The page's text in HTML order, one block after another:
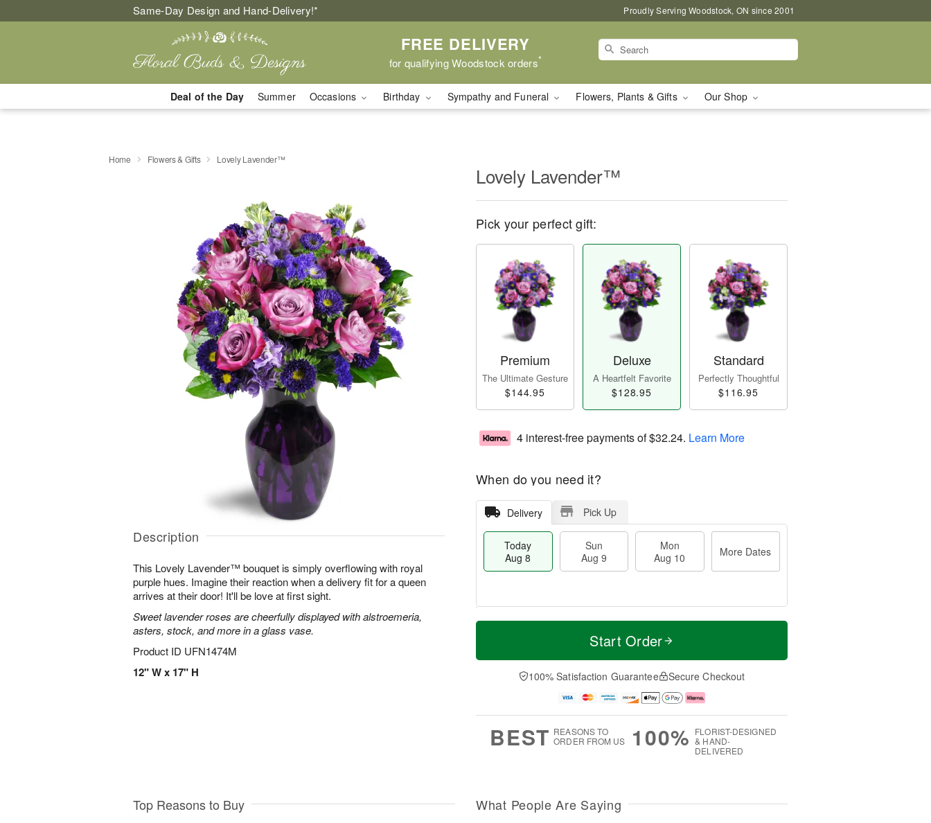
Same-Day Design and Hand-Delivery!* Proudly Serving Woodstock, ON since 2001
FREE DELIVERY
for qualifying Woodstock orders*
Deal of the Day Summer Occasions Birthday Sympathy and Funeral Flowers, Plants & Gifts Our Shop
Home Flowers & Gifts Lovely Lavender™
Description
This Lovely Lavender™ bouquet is simply overflowing with royal
purple hues. Imagine their reaction when a delivery fit for a queen
arrives at their door! It'll be love at first sight.
Sweet lavender roses are cheerfully displayed with alstroemeria,
asters, stock, and more in a glass vase.
Product ID UFN1474M
12" W x 17" H
Lovely Lavender™
Pick your perfect gift:
Premium
The Ultimate Gesture
$144.95
Deluxe
A Heartfelt Favorite
$128.95
Standard
Perfectly Thoughtful
$116.95
4 interest-free payments of$32.24. Learn More
When do you need it?
Delivery Pick Up
Today
Aug 8
Sun
Aug 9
Mon
Aug 10
More Dates
T
a
n
u
0
M
e
D
a
Start Order
100% Satisfaction Guarantee Secure Checkout
BEST REASONS TO
ORDER FROM US
100% FLORIST-DESIGNED
& HAND-
DELIVERED
Top Reasons to Buy What People Are Saying